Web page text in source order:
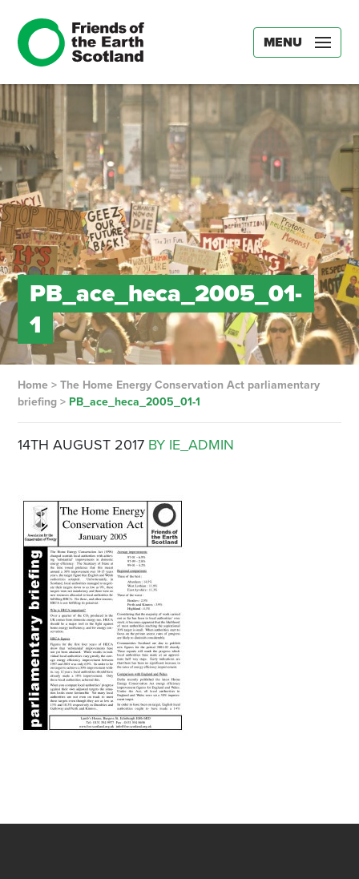
MENU
PB_ace_heca_2005_01-
1
Home> The Home Energy Conservation Act parliamentary
briefing> PB_ace_heca_2005_01-1
14TH AUGUST 2017 BY IE_ADMIN